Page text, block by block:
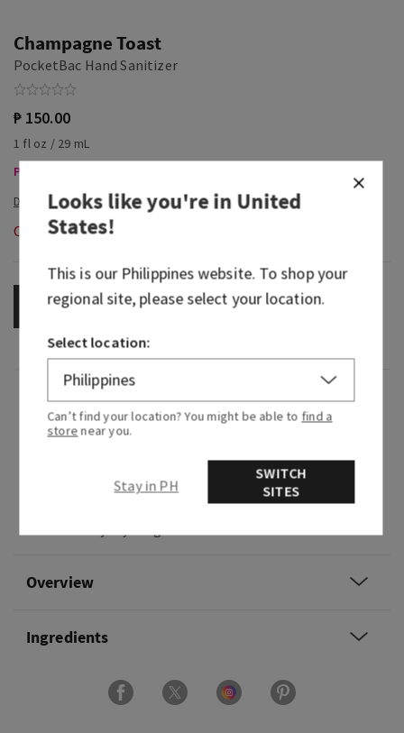
Champagne Toast
PocketBac Hand Sanitizer
₱ 150.00
1 fl oz / 29 mL
Pocketbacs, Buy 2 for ₱280 or 4 for ₱520
Out of Stock
OUT OF STOCK
Fragrance
Fragrance notes: bubbly champagne, sparkling
Overview
Ingredients
Looks like you're inUnited
States!
This is our Philippineswebsite. To shop your
regional site, please select your location.
Select location:
Can’t find your location? You might be able to find a
store near you.
Stay in PH
SWITCH
SITES